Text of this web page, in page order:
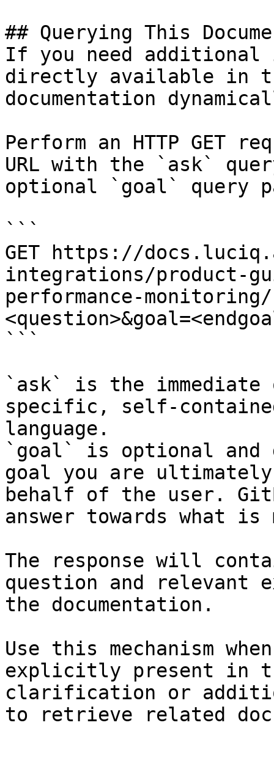
## Querying This
If you need
directly available in
documentation
Perform an HTTP GET
URL with the `ask`
optional `goal` query
```
GET https://
integrations/product-
performance-
```
`ask` is the
specific, self-
language.
`goal` is optional and
goal you are
behalf of the user.
answer towards what
The response will
question and relevant
the documentation.
Use this mechanism
explicitly present in
clarification or